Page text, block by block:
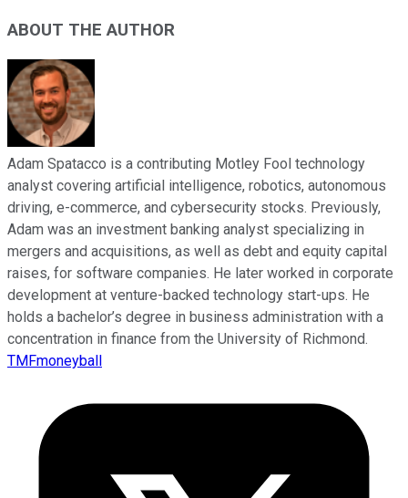
ABOUT THE AUTHOR
Adam Spatacco is a contributing Motley Fool technology
analyst covering artificial intelligence, robotics, autonomous
driving, e-commerce, and cybersecurity stocks. Previously,
Adam was an investment banking analyst specializing in
mergers and acquisitions, as well as debt and equity capital
raises, for software companies. He later worked in corporate
development at venture-backed technology start-ups. He
holds a bachelor’s degree in business administration with a
concentration in finance from the University of Richmond.
TMFmoneyball